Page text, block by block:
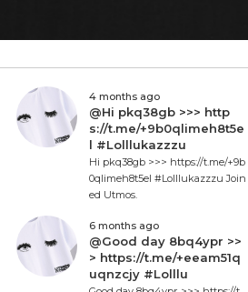
4 months ago
@Hi pkq38gb >>> http
s://t.me/+9b0qlimeh8t5e
l #Lolllukazzzu
Hi pkq38gb >>> https://t.me/+9b
0qlimeh8t5el #Lolllukazzzu Join
ed Utmos.
6 months ago
@Good day 8bq4ypr >>
> https://t.me/+eeam51q
uqnzcjy #Lolllu